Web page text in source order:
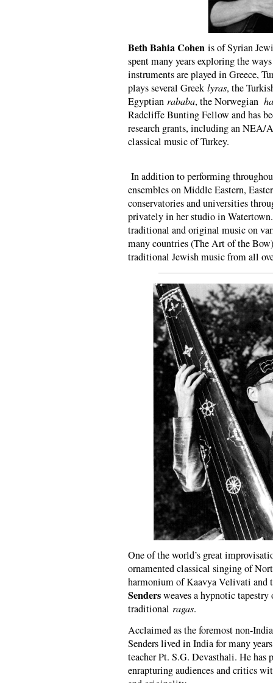
Beth Bahia Cohen is of Syrian
spent many years exploring the
instruments are played in Greece,
plays several Greek lyras, the
Egyptian rababa, the Norwegian
Radcliffe Bunting Fellow and has
research grants, including an
classical music of Turkey.
In addition to performing
ensembles on Middle Eastern,
conservatories and universities
privately in her studio in
traditional and original music on
many countries (The Art of the
traditional Jewish music from all
One of the world’s great
ornamented classical singing of
harmonium of Kaavya Velivati and
Sendersweaves a hypnotic
traditional ragas.
Acclaimed as the foremost non-
Senders lived in India for many
teacher Pt. S.G. Devasthali. He has
enrapturing audiences and critics